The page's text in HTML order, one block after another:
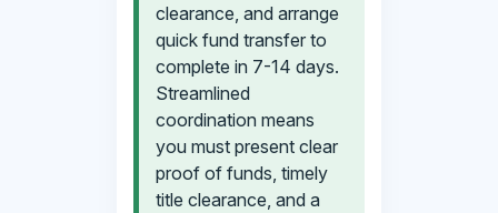
clearance, and arrange
quick fund transfer to
complete in 7-14 days.
Streamlined
coordination means
you must present clear
proof of funds, timely
title clearance, and a